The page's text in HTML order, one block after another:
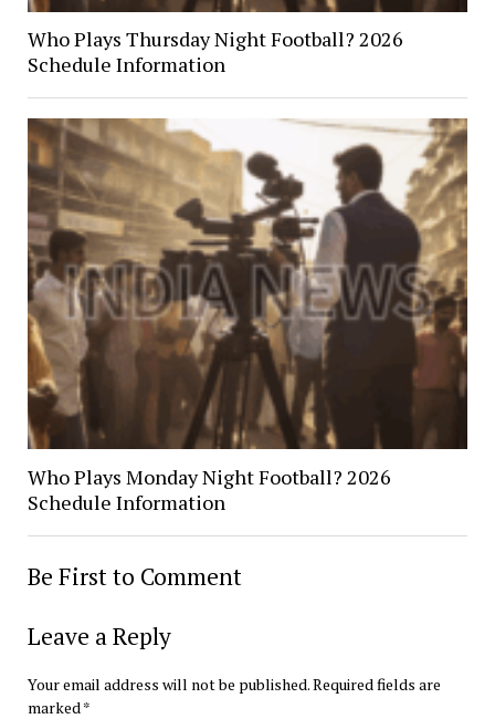
Who Plays Thursday Night Football? 2026
Schedule Information
Who Plays Monday Night Football? 2026
Schedule Information
Be First to Comment
Leave a Reply
Your email address will not be published.Required fields are
marked *